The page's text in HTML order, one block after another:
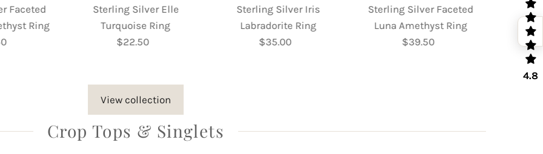
Sterling Silver Elle
Turquoise Ring
Regular
$22.50
Sterling Silver Iris
Labradorite Ring
Regular
$35.00
Sterling Silver Faceted
Luna Amethyst Ring
Regular
$39.50
Faceted
Ring
View collection
Crop Tops & Singlets
4.8